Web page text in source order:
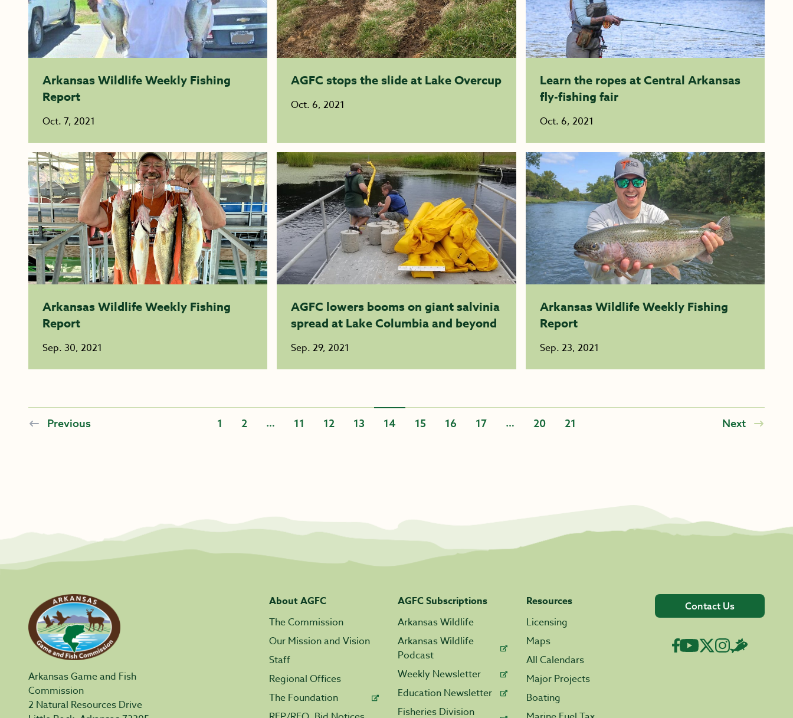
Arkansas Wildlife Weekly Fishing
Report
Oct. 7, 2021
AGFC stops the slide at Lake Overcup
Oct. 6, 2021
Learn the ropes at Central Arkansas
fly-fishing fair
Oct. 6, 2021
Arkansas Wildlife Weekly Fishing
Report
Sep. 30, 2021
AGFC lowers booms on giant salvinia
spread at Lake Columbia and beyond
Sep. 29, 2021
Arkansas Wildlife Weekly Fishing
Report
Sep. 23, 2021
Previous 1 2 … 11 12 13 14 15 16 17 … 20 21 Next
Arkansas Game and Fish
Commission
2 Natural Resources Drive
About AGFC
The Commission
Our Mission and Vision
Staff
Regional Offices
The Foundation
AGFC Subscriptions
Arkansas Wildlife
Arkansas Wildlife
Podcast
Weekly Newsletter
Education Newsletter
Fisheries Division
Resources
Licensing
Maps
All Calendars
Major Projects
Boating
Contact Us